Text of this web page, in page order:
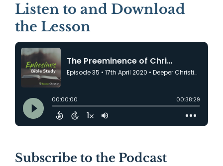
Listen to and Download
the Lesson
Subscribe to the Podcast